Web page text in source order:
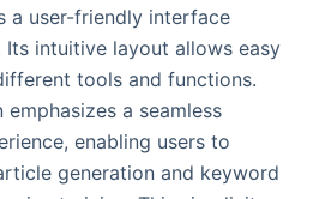
a user-friendly interface
intuitive layout allows easy
tools and functions.
emphasizes a seamless
enabling users to
generation and keyword